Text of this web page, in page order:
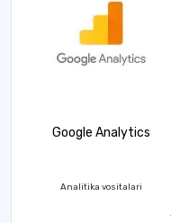
Google Analytics
Analitika vositalari